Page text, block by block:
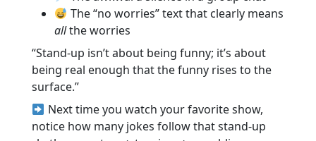
The “no worries” text that clearly means
allthe worries
“Stand-up isn’t about being funny; it’s about
being real enough that the funny rises to the
surface.”
Next time you watch your favorite show,
notice how many jokes follow that stand-up